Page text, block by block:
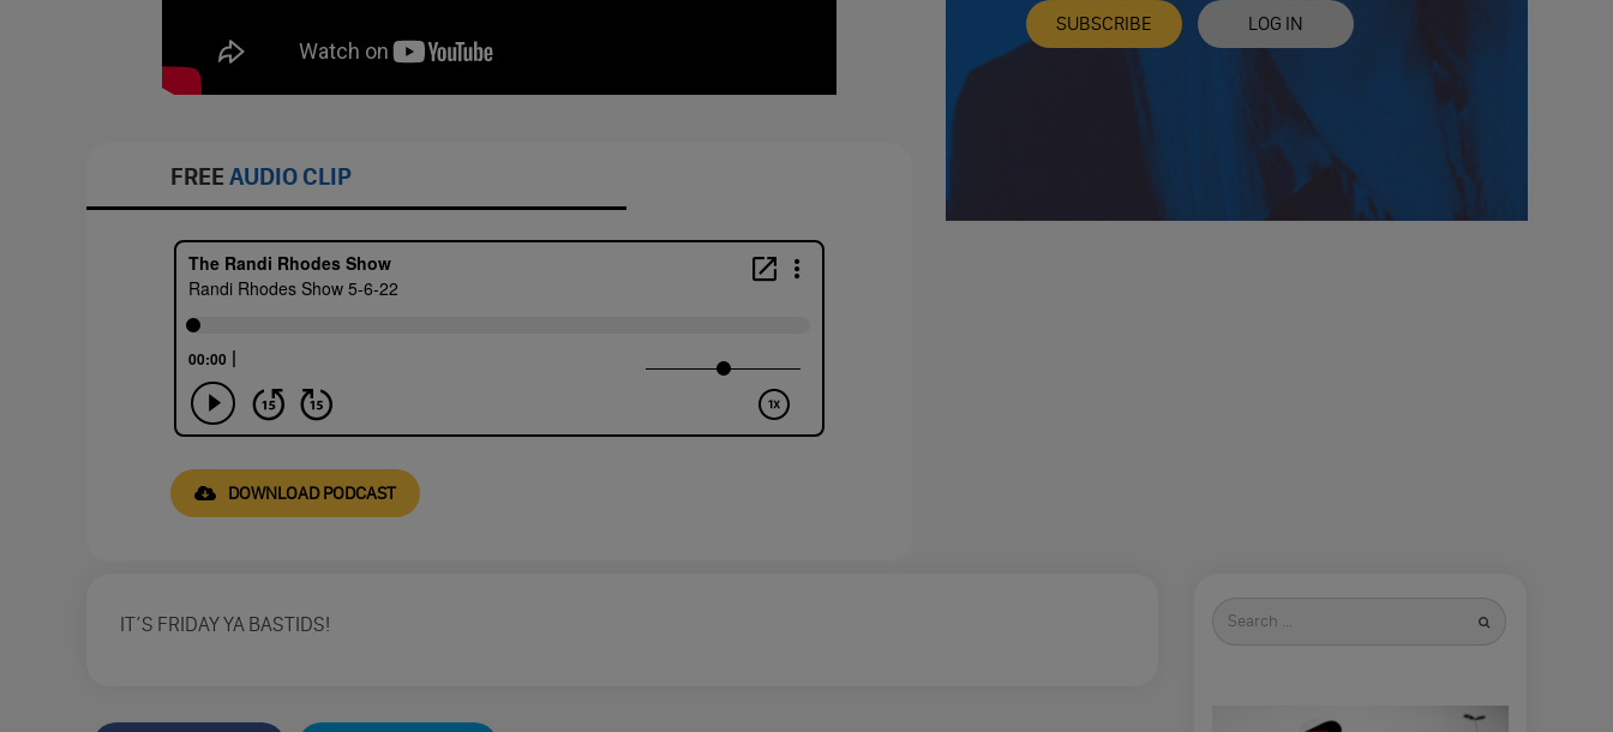
FREE AUDIO CLIP
DOWNLOAD PODCAST
SUBSCRIBE LOG IN
IT’S FRIDAY YA BASTIDS!
Search
for